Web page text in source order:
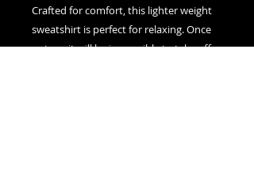
Crafted for comfort, this lighter weight
sweatshirt is perfect for relaxing. Once
put on, it will be impossible to take off.